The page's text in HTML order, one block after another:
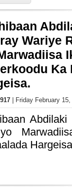
Wariye
Ka
| Friday February